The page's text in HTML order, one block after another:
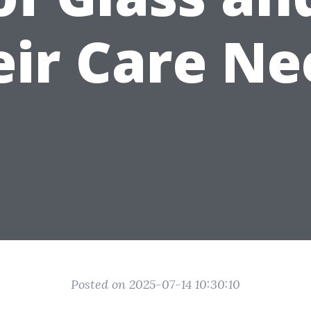
Care
Posted on 2025-07-14 10:30:10